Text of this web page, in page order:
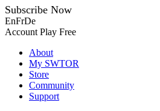
Subscribe Now
EnFrDe
Account Play Free
About
My SWTOR
Store
Community
Support